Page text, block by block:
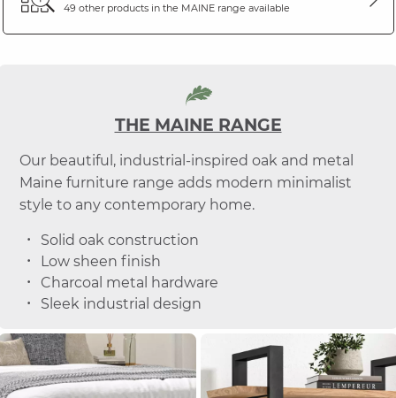
49 other products in the MAINErange available
THE MAINE RANGE
Our beautiful, industrial-inspired oak and metal
Maine furniture range adds modern minimalist
style to any contemporary home.
Solid oak construction
Low sheen finish
Charcoal metal hardware
Sleek industrial design